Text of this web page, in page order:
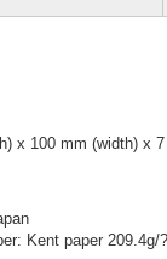
x 100 mm (width) x
Kent paper 209.4g/?